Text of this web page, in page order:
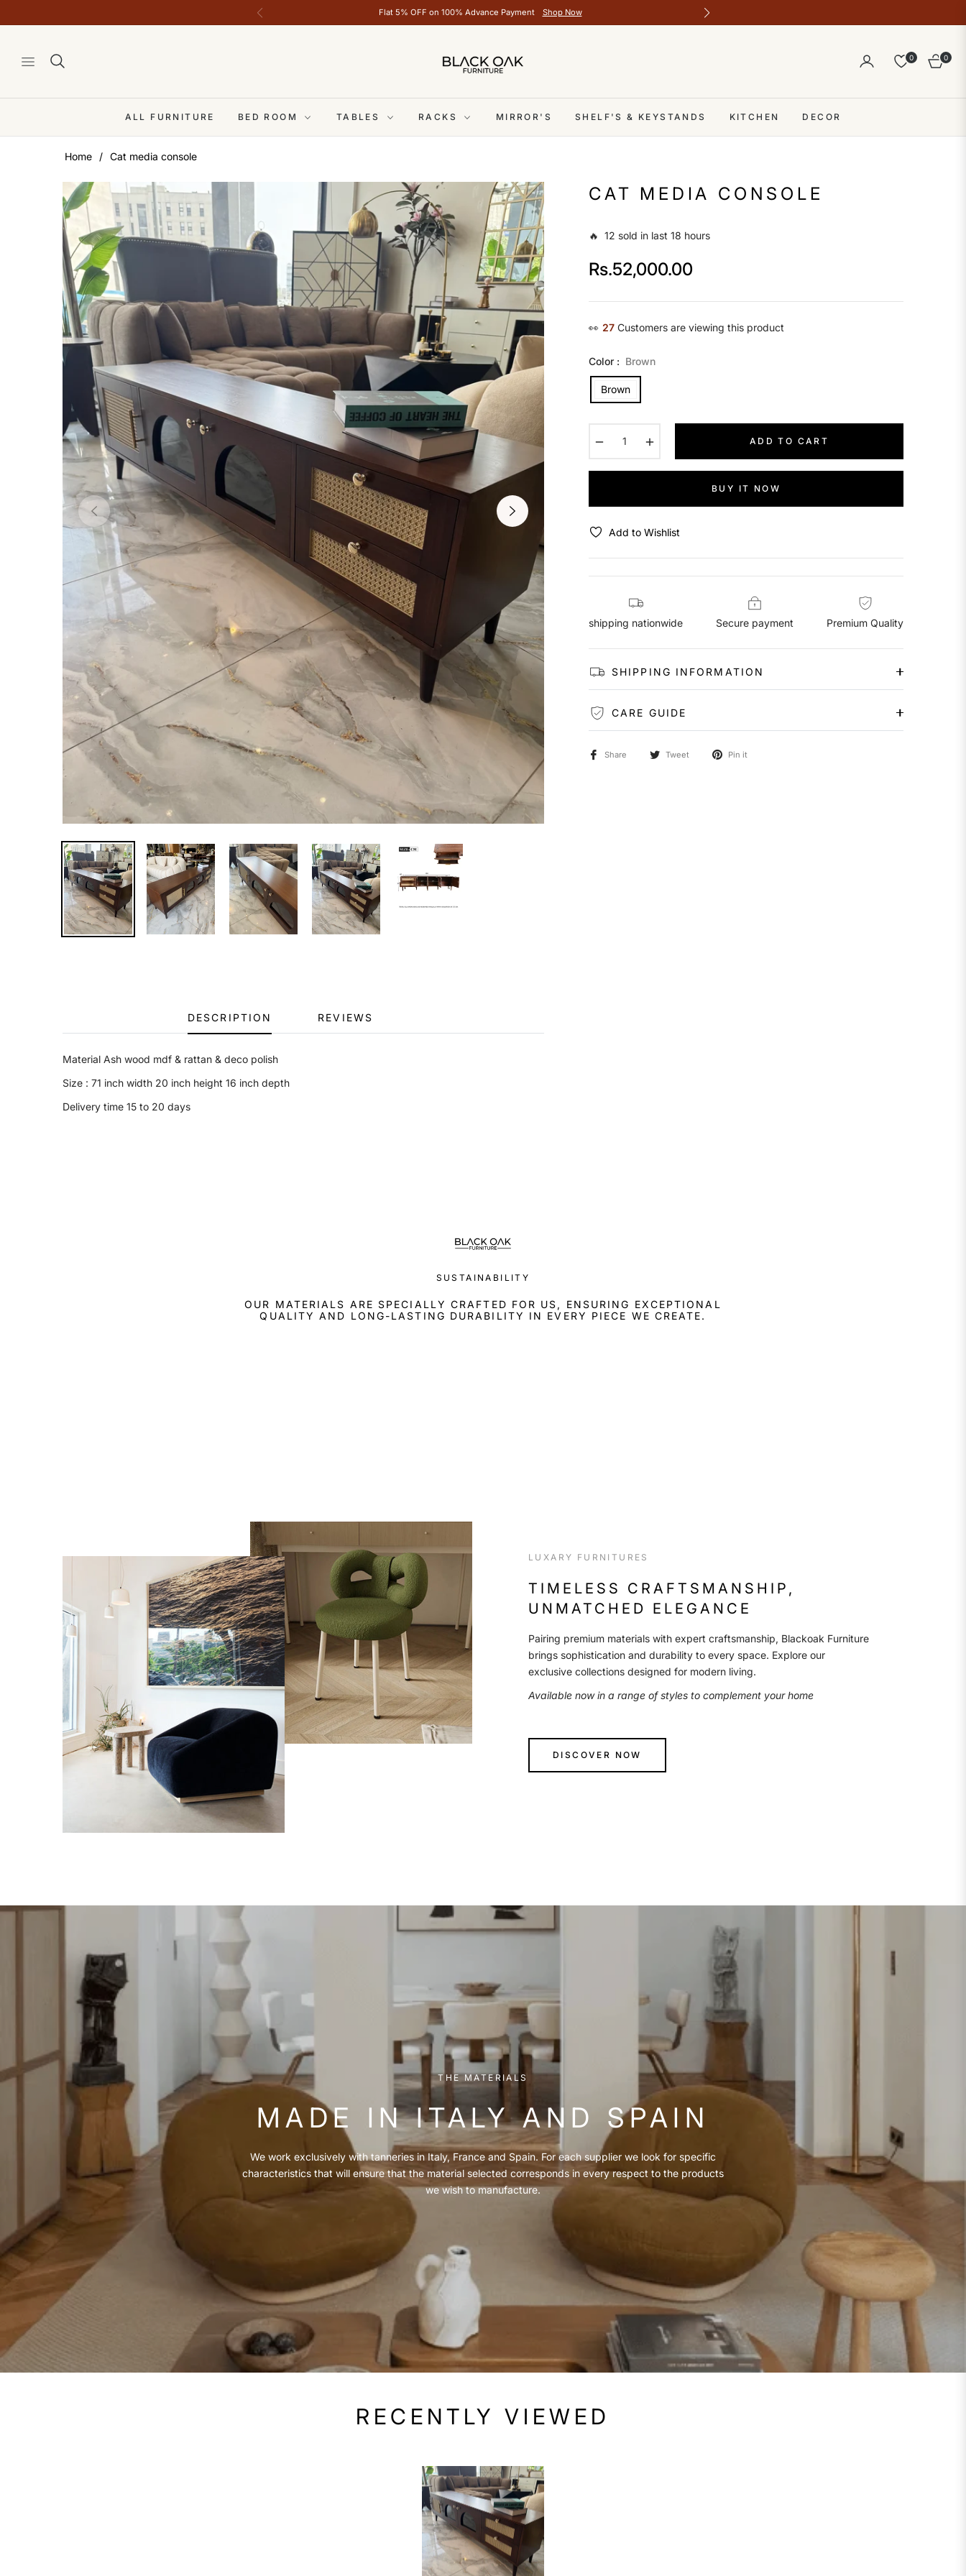
Flat 5% OFF on 100% Advance Payment Shop Now
0
Cart
0
ALL FURNITURE BED ROOM TABLES RACKS MIRROR'S SHELF'S & KEYSTANDS KITCHEN DECOR
Home / Cat media console
CAT MEDIA CONSOLE
🔥 12 sold in last 18 hours
Regular
Rs.52,000.00
👀 27 Customers are viewing this product
Color : Brown
Brown
ADD TO CART
BUY IT NOW
Add to Wishlist
shipping nationwide Secure payment Premium Quality
SHIPPING INFORMATION
CARE GUIDE
Share Tweet Pin it
DESCRIPTION REVIEWS
Material Ash wood mdf & rattan & deco polish
Size : 71 inch width 20 inch height 16 inch depth
Delivery time 15 to 20 days
SUSTAINABILITY
OUR MATERIALS ARE SPECIALLY CRAFTED FOR US, ENSURING EXCEPTIONAL
QUALITY AND LONG-LASTING DURABILITY IN EVERY PIECE WE CREATE.
LUXARY FURNITURES
TIMELESS CRAFTSMANSHIP,
UNMATCHED ELEGANCE
Pairing premium materials with expert craftsmanship, Blackoak Furniture
brings sophistication and durability to every space. Explore our
exclusive collections designed for modern living.
Available now in a range of styles to complement your home
DISCOVER NOW
THE MATERIALS
MADE IN ITALY AND SPAIN
We work exclusively with tanneries in Italy, France and Spain. For each supplier we look for specific
characteristics that will ensure that the material selected corresponds in every respect to the products
we wish to manufacture.
RECENTLY VIEWED